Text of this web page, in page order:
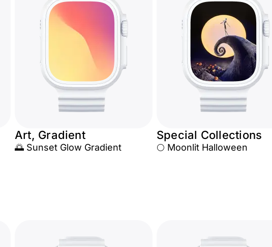
Art, Gradient
🌅 Sunset Glow Gradient
Special Collections
🌕 Moonlit Halloween